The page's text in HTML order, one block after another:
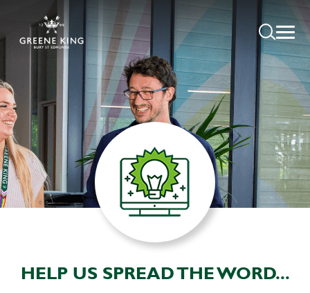
HELP US SPREAD THE WORD...